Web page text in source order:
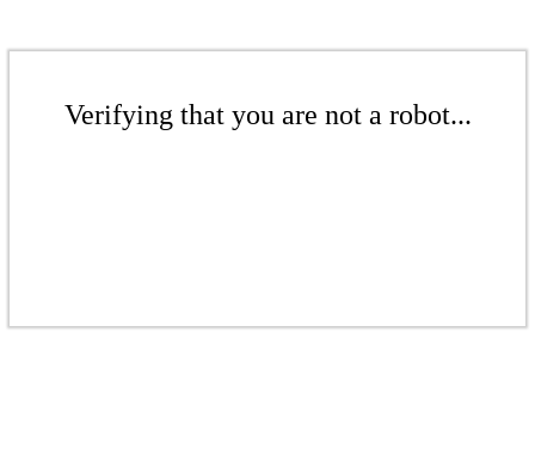
Verifying that you are not a robot...